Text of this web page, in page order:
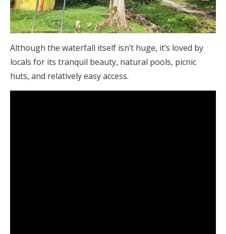
Although the waterfall itself isn’t huge, it’s loved by
locals for its tranquil beauty, natural pools, picnic
huts, and relatively easy access.